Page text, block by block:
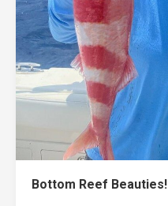
Bottom Reef Beauties!